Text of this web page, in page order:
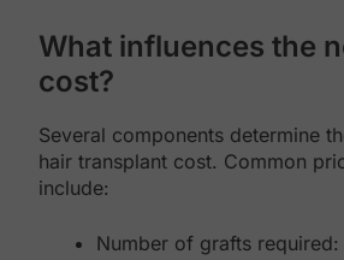
What influences the
cost?
Several components determine
hair transplant cost. Common
include:
Number of grafts